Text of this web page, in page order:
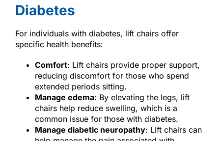
Diabetes
For individuals with diabetes, lift chairs offer
specific health benefits:
Comfort: Lift chairs provide proper support,
reducing discomfort for those who spend
extended periods sitting.
Manage edema: By elevating the legs, lift
chairs help reduce swelling, which is a
common issue for those with diabetes.
Manage diabetic neuropathy: Lift chairs can